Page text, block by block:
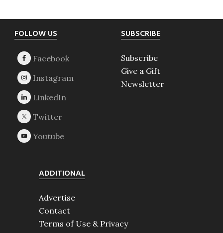
Footer
FOLLOW US SUBSCRIBE
Subscribe
Give a Gift
Newsletter
ADDITIONAL
Advertise
Contact
Terms of Use & Privacy